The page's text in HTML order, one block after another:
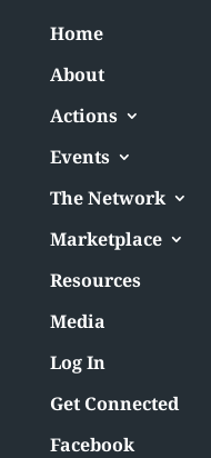
Home
About
Actions
Events
The Network
Marketplace
Resources
Media
Log In
Get Connected
Facebook